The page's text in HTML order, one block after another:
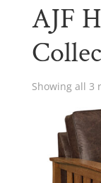
AJF
Showing all 3